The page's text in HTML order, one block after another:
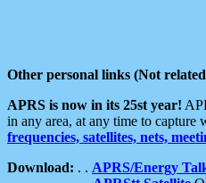
Other personal links (Not
APRS is now in its 25st year!
in any area, at any time to capture
frequencies, satellites, nets,
Download: . . APRS/Energy